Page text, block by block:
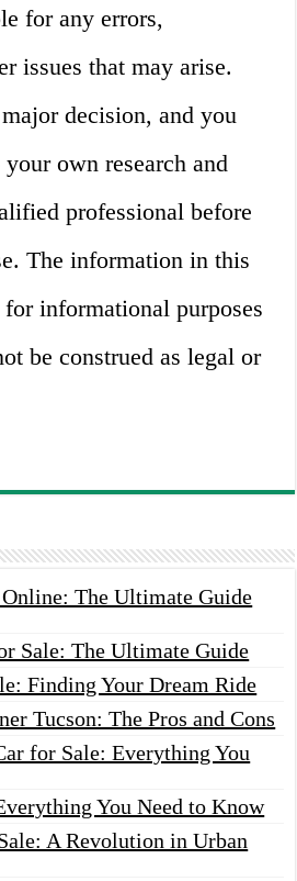
for any errors,
issues that may arise.
decision, and you
own research and
professional before
The information in this
informational purposes
be construed as legal or
The Ultimate Guide
Sale: The Ultimate Guide
Finding Your Dream Ride
Tucson: The Pros and Cons
for Sale: Everything You
You Need to Know
A Revolution in Urban